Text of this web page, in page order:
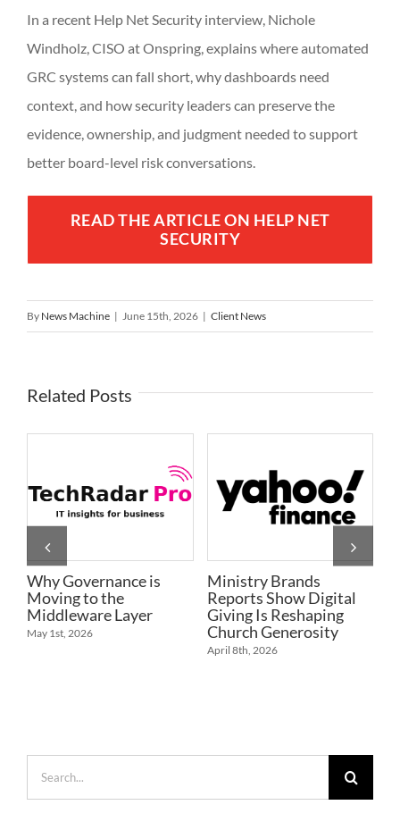
In a recent Help Net Security interview, Nichole
Windholz, CISO at Onspring, explains where automated
GRC systems can fall short, why dashboards need
context, and how security leaders can preserve the
evidence, ownership, and judgment needed to support
better board-level risk conversations.
READ THE ARTICLE ON HELP NET
SECURITY
By News Machine | June 15th, 2026 | Client News
Related Posts
Why Governance is
Moving to the
Middleware Layer
May 1st, 2026
Ministry Brands
Reports Show Digital
Giving Is Reshaping
Church Generosity
April 8th, 2026
for: